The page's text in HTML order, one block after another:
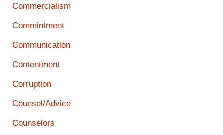
Commercialism
Commintment
Communication
Contentment
Corruption
Counsel/Advice
Counselors